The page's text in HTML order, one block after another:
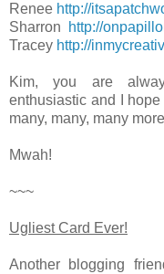
Renee http://
Sharron
http://
Tracey http://
Kim, you are
enthusiastic and I
many, many, many
Mwah!
~~~
Ugliest Card Ever!
Another blogging